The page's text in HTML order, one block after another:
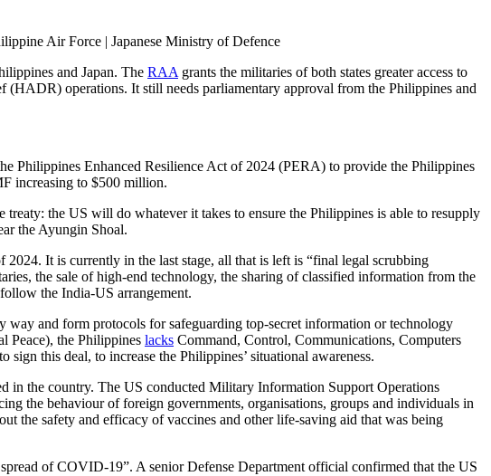
Air Force | Japanese Ministry of Defence
and Japan. The RAA grants the militaries of both states greater access to
(HADR) operations. It still needs parliamentary approval from the Philippines and
Philippines Enhanced Resilience Act of 2024 (PERA) to provide the Philippines
increasing to $500 million.
the US will do whatever it takes to ensure the Philippines is able to resupply
the Ayungin Shoal.
It is currently in the last stage, all that is left is “final legal scrubbing
the sale of high-end technology, the sharing of classified information from the
the India-US arrangement.
and form protocols for safeguarding top-secret information or technology
Peace), the Philippines lacks Command, Control, Communications, Computers
this deal, to increase the Philippines’ situational awareness.
in the country. The US conducted Military Information Support Operations
the behaviour of foreign governments, organisations, groups and individuals in
the safety and efficacy of vaccines and other life-saving aid that was being
of COVID-19”. A senior Defense Department official confirmed that the US